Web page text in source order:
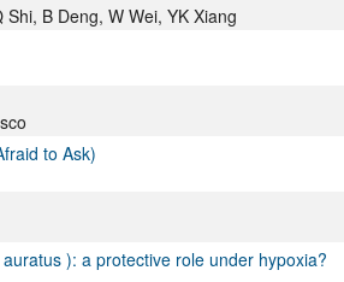
B Deng, W Wei, YK Xiang
to Ask)
): a protective role under hypoxia?